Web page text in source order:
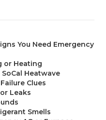
You Need Emergency
or Heating
Heatwave
Clues
Leaks
Smells